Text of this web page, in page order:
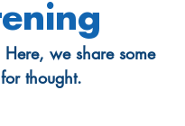
we share some
thought.